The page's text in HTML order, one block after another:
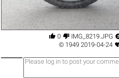
 0  IMG_8219.JPG
© 19492019-04-24